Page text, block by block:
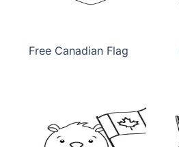
Free Canadian Flag